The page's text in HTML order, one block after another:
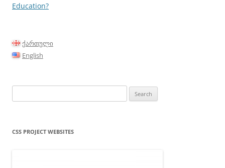
Education?
ქართული
English
for:
CSS PROJECT WEBSITES